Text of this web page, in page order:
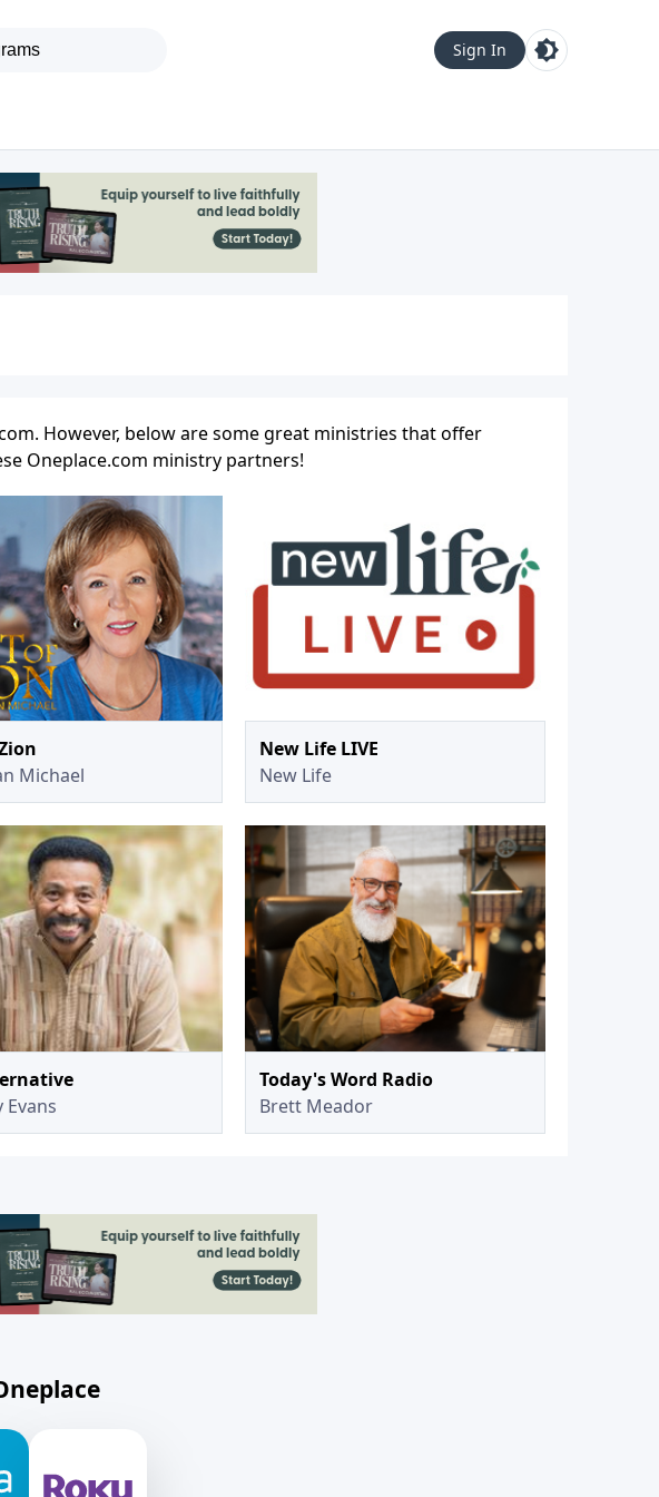
Sign In
However, below are some great ministries that offer
Oneplace.com ministry partners!
Michael
New Life LIVE
New Life
Evans
Today's Word Radio
Brett Meador